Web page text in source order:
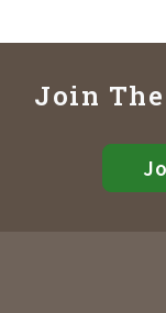
Join